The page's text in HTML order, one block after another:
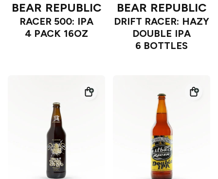
BEAR REPUBLIC
RACER 500: IPA
4 PACK 16OZ
BEAR REPUBLIC
DRIFT RACER: HAZY
DOUBLE IPA
6 BOTTLES